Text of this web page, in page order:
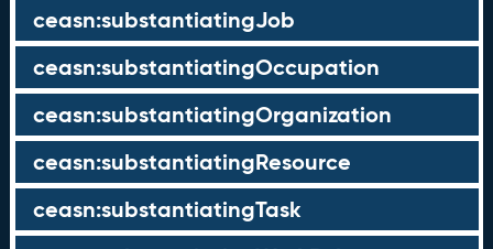
ceasn:substantiatingJob
ceasn:substantiatingOccupation
ceasn:substantiatingOrganization
ceasn:substantiatingResource
ceasn:substantiatingTask